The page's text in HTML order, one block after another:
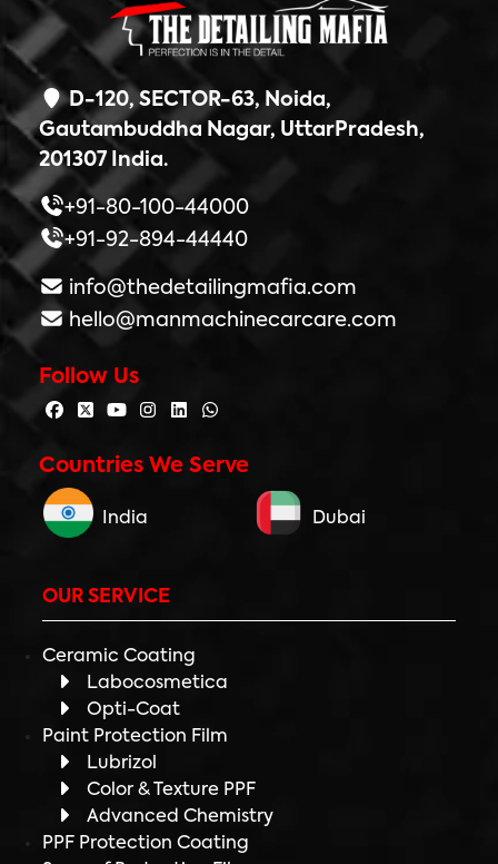
D-120, SECTOR-63, Noida,
Gautambuddha Nagar, UttarPradesh,
201307 India.
+91-80-100-44000
+91-92-894-44440
info@thedetailingmafia.com
hello@manmachinecarcare.com
Follow Us
Countries We Serve
India Dubai
OUR SERVICE
Ceramic Coating
Labocosmetica
Opti-Coat
Paint Protection Film
Lubrizol
Color & Texture PPF
Advanced Chemistry
PPF Protection Coating